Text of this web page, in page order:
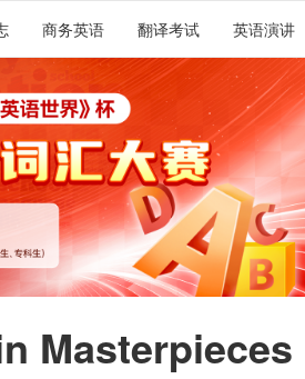
商务英语 翻译考试 英语演讲
Masterpieces